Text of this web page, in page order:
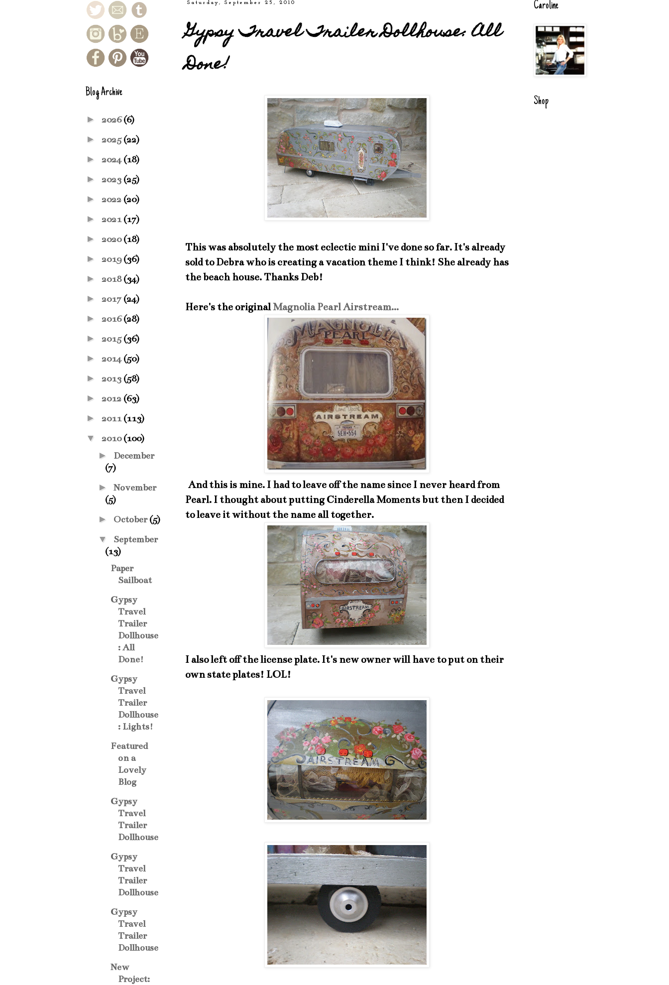
Saturday, September 25, 2010
Gypsy Travel Trailer Dollhouse: All
Done!
This was absolutely the most eclectic mini I've done so far. It's already
sold to Debra who is creating a vacation theme I think! She already has
the beach house. Thanks Deb!
Here's the originalMagnolia Pearl Airstream...
And this is mine. I had to leave off the name since I never heard from
Pearl. I thought about putting Cinderella Moments but then I decided
to leave it without the name all together.
I also left off the license plate. It's new owner will have to put on their
own state plates! LOL!
Blog Archive
► 2026(6)
► 2025(22)
► 2024(18)
► 2023 (25)
► 2022 (20)
► 2021(17)
► 2020(18)
► 2019(36)
► 2018(34)
► 2017 (24)
► 2016(28)
► 2015(36)
► 2014(50)
► 2013 (58)
► 2012 (63)
► 2011(113)
▼ 2010(100)
► December
(7)
► November
(5)
► October(5)
▼ September
(13)
Paper
Sailboat
Gypsy
Travel
Trailer
Dollhouse
: All
Done!
Gypsy
Travel
Trailer
Dollhouse
: Lights!
Featured
on a
Lovely
Blog
Gypsy
Travel
Trailer
Dollhouse
Gypsy
Travel
Trailer
Dollhouse
Gypsy
Travel
Trailer
Dollhouse
New
Project:
Caroline
Shop